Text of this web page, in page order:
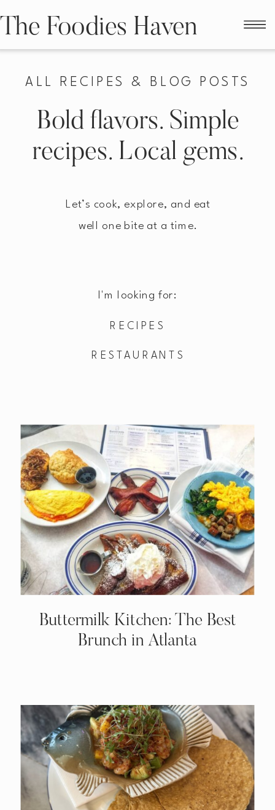
The Foodies Haven
Bold flavors. Simple
recipes. Local gems.
ALL RECIPES & BLOG POSTS
Let’s cook, explore, and eat
well one bite at a time.
RESTAURANTS
RECIPES
I'm looking for:
Buttermilk Kitchen: The Best
Brunch in Atlanta